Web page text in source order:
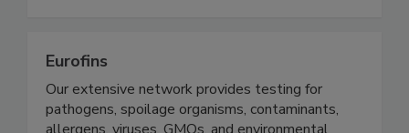
Eurofins
Our extensive network provides testing for
pathogens, spoilage organisms, contaminants,